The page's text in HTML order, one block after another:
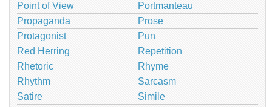
Point of View
Portmanteau
Propaganda
Prose
Protagonist
Pun
Red Herring
Repetition
Rhetoric
Rhyme
Rhythm
Sarcasm
Satire
Simile